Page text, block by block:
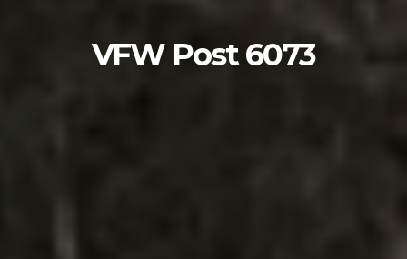
VFW Post 6073